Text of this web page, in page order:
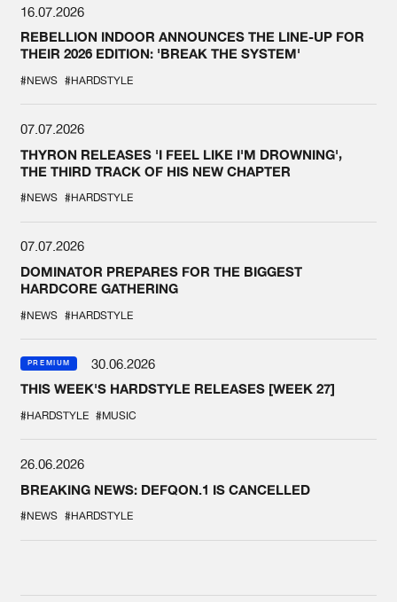
16.07.2026
REBELLION INDOOR ANNOUNCES THE LINE-UP FOR
THEIR 2026 EDITION: 'BREAK THE SYSTEM'
#NEWS #HARDSTYLE
07.07.2026
THYRON RELEASES 'I FEEL LIKE I'M DROWNING',
THE THIRD TRACK OF HIS NEW CHAPTER
#NEWS #HARDSTYLE
07.07.2026
DOMINATOR PREPARES FOR THE BIGGEST
HARDCORE GATHERING
#NEWS #HARDSTYLE
PREMIUM
30.06.2026
THIS WEEK'S HARDSTYLE RELEASES [WEEK 27]
#HARDSTYLE #MUSIC
26.06.2026
BREAKING NEWS: DEFQON.1 IS CANCELLED
#NEWS #HARDSTYLE